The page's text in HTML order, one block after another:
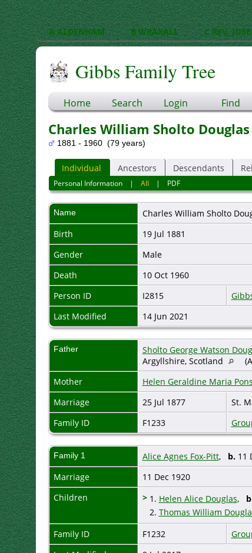
A ALDENHAM B WRAXALL C REV.
Gibbs Family Tree
Home Search Login Find
Charles William Sholto Douglas
1881 - 1960 (79 years)
Individual Ancestors Descendants
Personal Information| All | PDF
Name Charles William Sholto
Birth
19 Jul 1881
Gender
Male
Death
10 Oct 1960
Person ID
I2815
Last Modified
14 Jun 2021
Father Sholto George Watson
Argyllshire, Scotland
Mother
Helen Geraldine Maria
Marriage
25 Jul 1877
St.
Family ID
F1233
Family 1 Alice Agnes Fox-Pitt, b.11
Marriage
11 Dec 1920
Children
> 1. Helen Alice Douglas,
2. Thomas William
Family ID
F1232